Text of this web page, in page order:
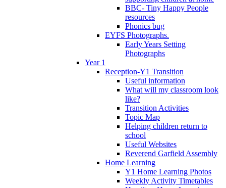
BBC- Tiny Happy People
resources
Phonics bug
EYFS Photographs.
Early Years Setting
Photographs
Year 1
Reception-Y1 Transition
Useful information
What will my classroom look
like?
Transition Activities
Topic Map
Helping children return to
school
Useful Websites
Reverend Garfield Assembly
Home Learning
Y1 Home Learning Photos
Weekly Activity Timetables